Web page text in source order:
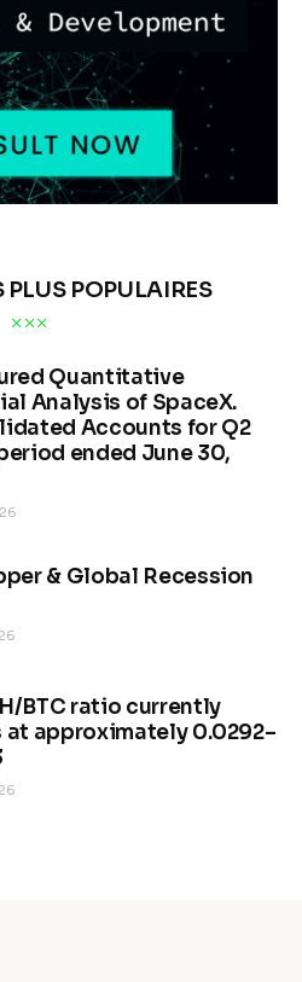
PLUS POPULAIRES
Quantitative
Analysis of SpaceX.
Accounts for Q2
ended June 30,
& Global Recession
BTC ratio currently
at approximately 0.0292–